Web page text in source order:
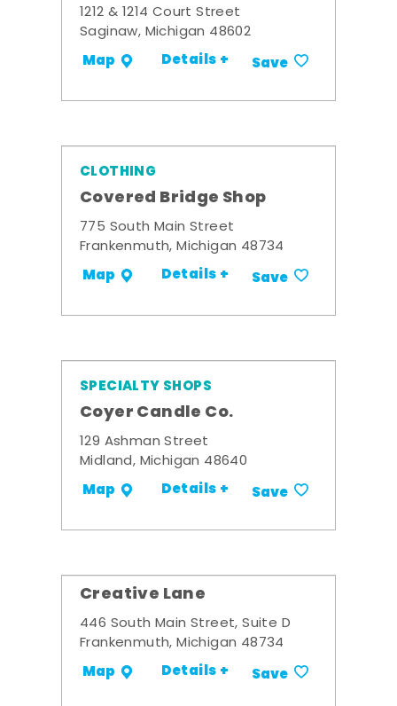
1212 & 1214 Court Street
Saginaw, Michigan 48602
Map Details + Save
CLOTHING
Covered Bridge Shop
775 South Main Street
Frankenmuth, Michigan 48734
Map Details + Save
SPECIALTY SHOPS
Coyer Candle Co.
129 Ashman Street
Midland, Michigan 48640
Map Details + Save
Creative Lane
446 South Main Street, Suite D
Frankenmuth, Michigan 48734
Map Details + Save